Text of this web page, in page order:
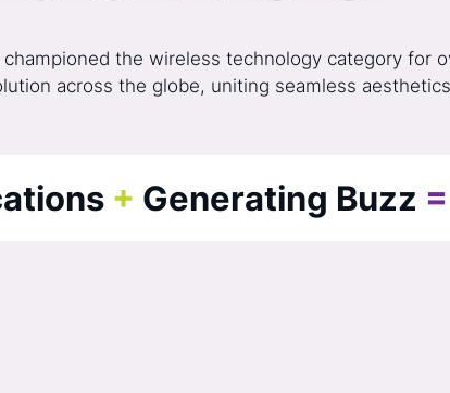
championed the wireless technology category for
across the globe, uniting seamless
+ Generating Buzz =